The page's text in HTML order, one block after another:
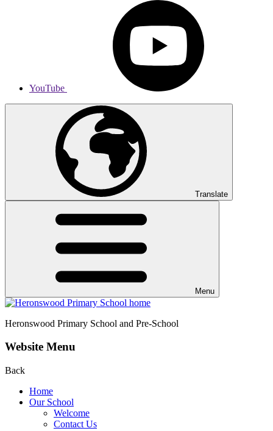
YouTube
Translate
Menu
Heronswood Primary School and Pre-School
Website Menu
Back
Home
Our School
Welcome
Contact Us